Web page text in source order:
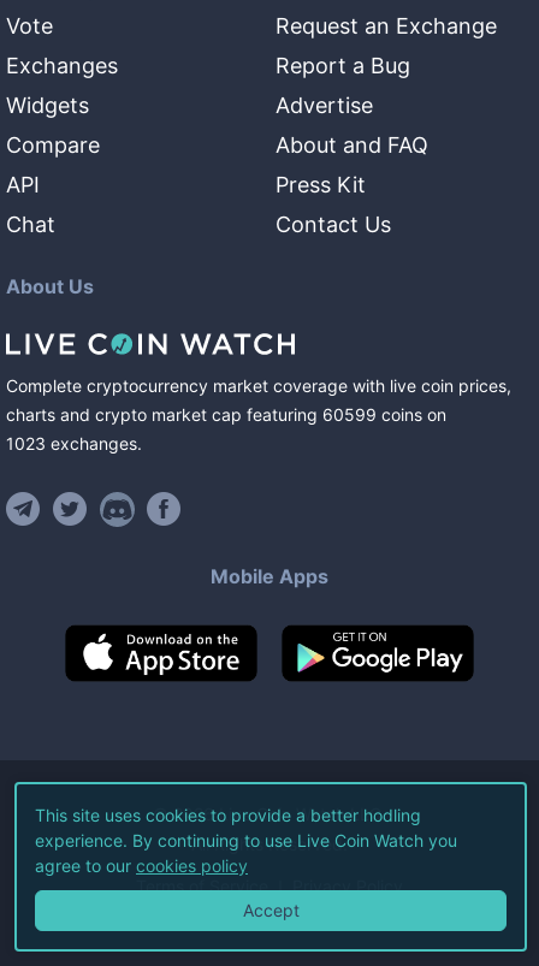
Vote
Exchanges
Widgets
Compare
API
Chat
Request an Exchange
Report a Bug
Advertise
About and FAQ
Press Kit
Contact Us
About Us
Complete cryptocurrency market coverage with live coin prices,
charts and crypto market cap featuring 60599 coins on
1023 exchanges.
Mobile Apps
©2026Live Coin Watch LLC.
All Rights Reserved.
Terms of Service Privacy Policy
This site uses cookies to provide a better hodling
experience. By continuing to use Live Coin Watch you
agree to our cookies policy
Accept